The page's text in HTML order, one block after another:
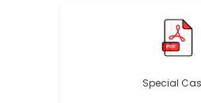
Special